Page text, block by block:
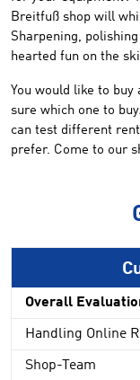
Breitfuß shop will
Sharpening,
hearted fun on the
You would like to
sure which one to
can test different
prefer. Come to our
Overall
Handling Online
Shop-Team